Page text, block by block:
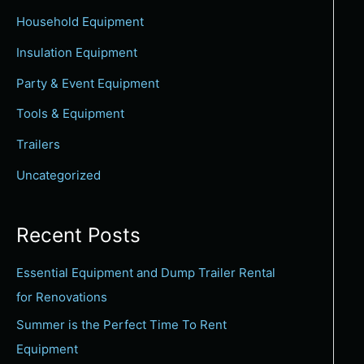
c
o
r
:
Household Equipment
Insulation Equipment
Party & Event Equipment
Tools & Equipment
Trailers
Uncategorized
Recent Posts
Essential Equipment and Dump Trailer Rental
for Renovations
Summer is the Perfect Time To Rent
Equipment